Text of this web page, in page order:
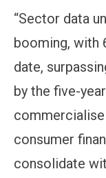
“Sector data
booming, with
date,
by the five-
consumer
consolidate